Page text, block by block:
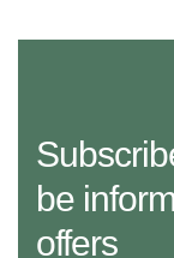
be
offers